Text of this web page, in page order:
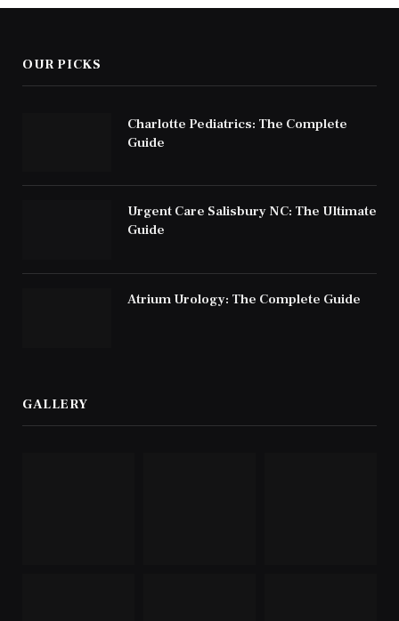
OUR PICKS
Charlotte Pediatrics: The Complete
Guide
Urgent Care Salisbury NC: The Ultimate
Guide
Atrium Urology: The Complete Guide
GALLERY